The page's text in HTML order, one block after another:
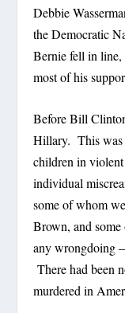
Debbie
the Democratic
Bernie fell in
most of his
Before Bill
Hillary. This was
children in
individual
some of whom
Brown, and
any wrongdoing
There had been
murdered in